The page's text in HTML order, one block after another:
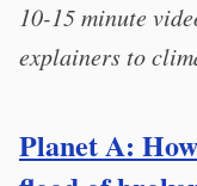
10-15 minute
explainers to
Planet A: